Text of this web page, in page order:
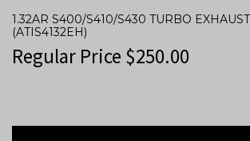
1.32AR S400/S410/S430 TURBO
(ATIS4132EH)
Regular Price $250.00